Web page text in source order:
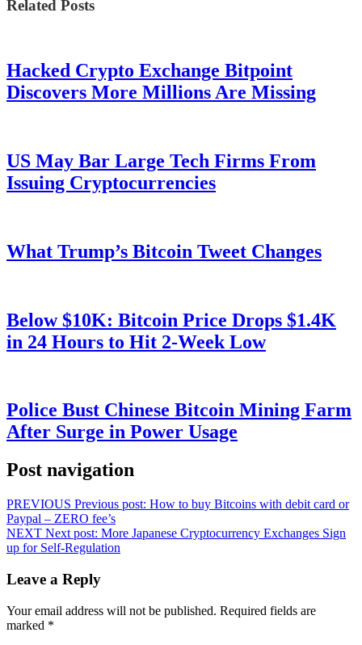
Related Posts
Hacked Crypto Exchange Bitpoint
Discovers More Millions Are Missing
US May Bar Large Tech Firms From
Issuing Cryptocurrencies
What Trump’s Bitcoin Tweet Changes
Below $10K: Bitcoin Price Drops $1.4K
in 24 Hours to Hit 2-Week Low
Police Bust Chinese Bitcoin Mining Farm
After Surge in Power Usage
Post navigation
PREVIOUS Previous post: How to buy Bitcoins with debit card or
Paypal – ZERO fee’s
NEXT Next post: More Japanese Cryptocurrency Exchanges Sign
up for Self-Regulation
Leave a Reply
Your email address will not be published. Required fields are
marked *